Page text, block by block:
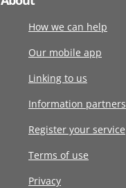
How we can help
Our mobile app
Linking to us
Information partners
Register your service
Terms of use
Privacy